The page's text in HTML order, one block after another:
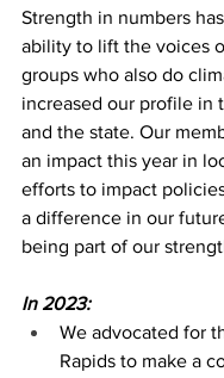
Strength in numbers
ability to lift the voices
groups who also do
increased our profile in
and the state. Our
an impact this year in
efforts to impact
a difference in our
being part of our
In 2023:
We advocated for
Rapids to make a